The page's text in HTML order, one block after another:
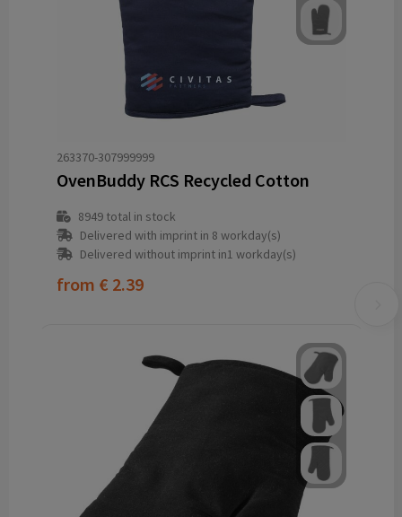
263370-307999999
OvenBuddy RCS Recycled Cotton
8949total in stock
Delivered with imprint in 8 workday(s)
Delivered without imprint in1 workday(s)
from € 2.39